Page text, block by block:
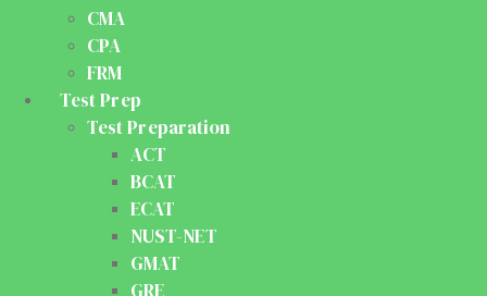
CMA
CPA
FRM
Test Prep
Test Preparation
ACT
BCAT
ECAT
NUST-NET
GMAT
GRE